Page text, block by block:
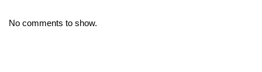
No comments to show.